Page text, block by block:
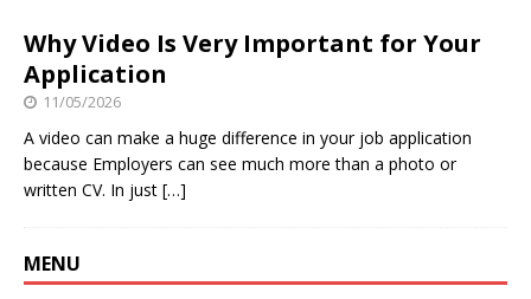
Why Video Is Very Important for Your
Application
11/05/2026
A video can make a huge difference in your job application
because Employers can see much more than a photo or
written CV. In just […]
MENU